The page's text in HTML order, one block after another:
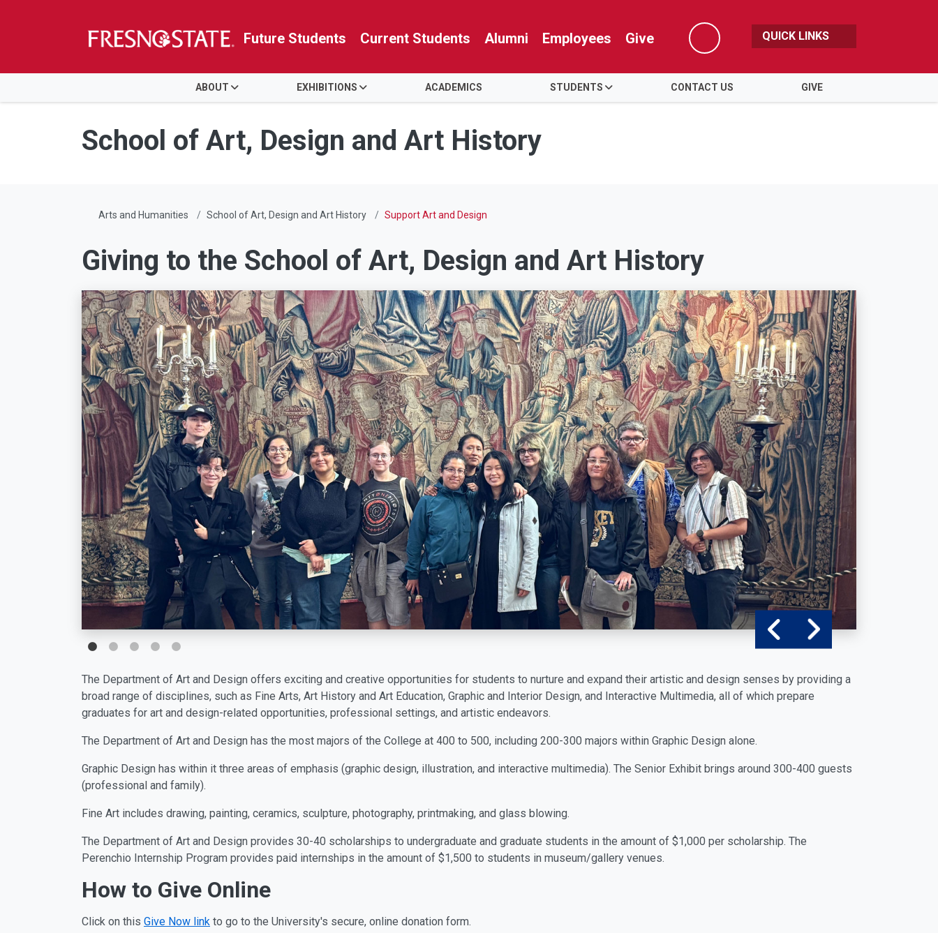
Skip to main content
Skip to main navigation
Skip to footer content
Future Students Current Students Alumni Employees Give
Search
QUICK LINKS
ABOUT EXHIBITIONS ACADEMICS STUDENTS CONTACT US GIVE
School of Art, Design and Art History
Arts and Humanities School of Art, Design and Art History Support Art and Design
Giving to the School of Art, Design and Art History
The Department of Art and Design offers exciting and creative opportunities for students to nurture and expand their artistic and design senses by providing a
broad range of disciplines, such as Fine Arts, Art History and Art Education, Graphic and Interior Design, and Interactive Multimedia, all of which prepare
graduates for art and design-related opportunities, professional settings, and artistic endeavors.
The Department of Art and Design has the most majors of the College at 400 to 500, including 200-300 majors within Graphic Design alone.
Graphic Design has within it three areas of emphasis (graphic design, illustration, and interactive multimedia). The Senior Exhibit brings around 300-400 guests
(professional and family).
Fine Art includes drawing, painting, ceramics, sculpture, photography, printmaking, and glass blowing.
The Department of Art and Design provides 30-40 scholarships to undergraduate and graduate students in the amount of $1,000 per scholarship. The
Perenchio Internship Program provides paid internships in the amount of $1,500 to students in museum/gallery venues.
How to Give Online
Click on this Give Now link to go to the University's secure, online donation form.